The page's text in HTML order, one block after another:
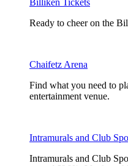
Ready to cheer on the
Chaifetz Arena
Find what you need to
entertainment venue.
Intramurals and Club
Intramurals and Club